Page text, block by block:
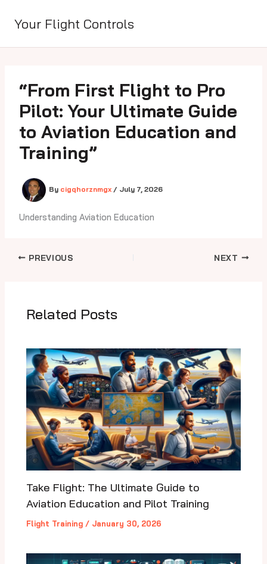
content
Your Flight Controls
“From First Flight to Pro
Pilot: Your Ultimate Guide
to Aviation Education and
Training”
By cigqhorznmgx / July 7, 2026
Understanding Aviation Education
PREVIOUS NEXT
Related Posts
Take Flight: The Ultimate Guide to
Aviation Education and Pilot Training
Flight Training / January 30, 2026